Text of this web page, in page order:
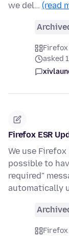
we del… (read
asked
Firefox ESR
We use
possible to
required"
automatically